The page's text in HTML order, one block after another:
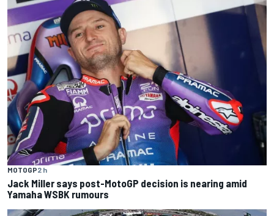
MOTOGP2 h
Jack Miller says post-MotoGP decision is nearing amid
Yamaha WSBK rumours